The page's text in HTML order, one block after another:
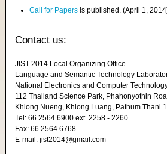
Call for Papers is published. (April 1,
Contact us:
JIST 2014 Local Organizing Office
Language and Semantic Technology
National Electronics and Computer
112 Thailand Science Park, Phahonyothin
Khlong Nueng, Khlong Luang, Pathum Thani
Tel: 66 2564 6900 ext. 2258 - 2260
Fax: 66 2564 6768
E-mail: jist2014@gmail.com